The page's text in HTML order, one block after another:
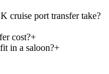
cruise port transfer take?
cost?+
in a saloon?+